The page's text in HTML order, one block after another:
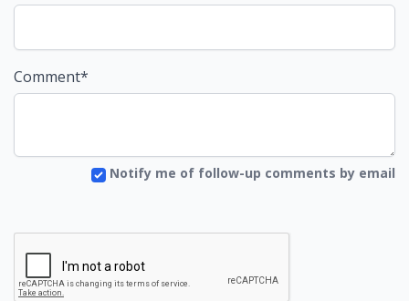
Comment*
Notify me of follow-up comments by email